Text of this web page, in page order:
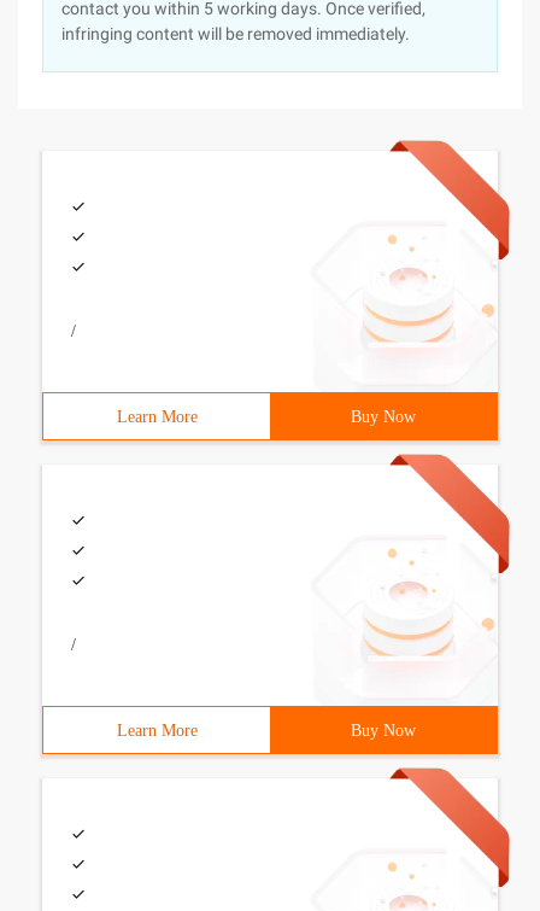
contact you within 5 working days. Once verified,
infringing content will be removed immediately.
/
Learn More Buy Now
/
Learn More Buy Now